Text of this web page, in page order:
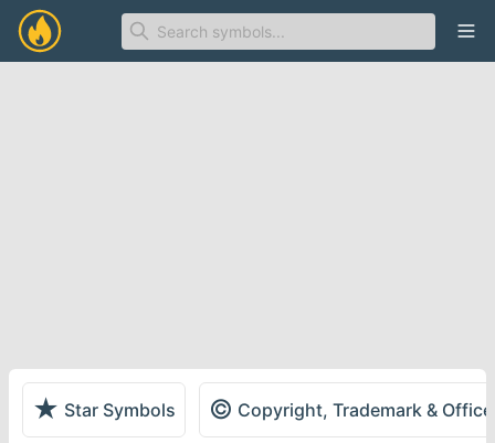
★ Star Symbols © Copyright, Trademark &